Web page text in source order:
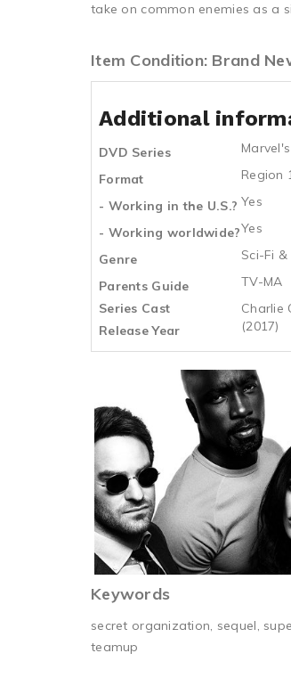
take on common enemies as a
Item Condition: Brand
Additional
DVD Series
Format
Region
- Working in the U.S.? Yes
- Working worldwide?Yes
Genre
Sci-Fi
Parents Guide
TV-MA
Series Cast
Charlie
Release Year
(2017)
Keywords
secret organization, sequel,
teamup